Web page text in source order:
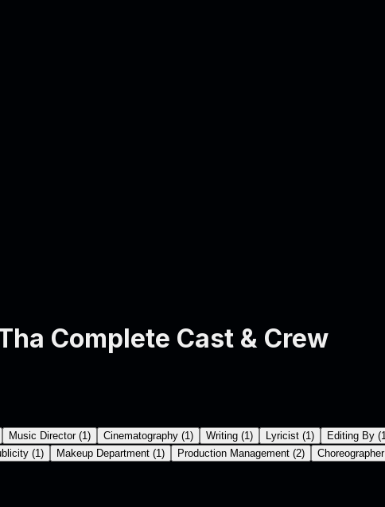
Complete Cast & Crew
Music Director (1 ) Cinematography (1 ) Writing (1 ) Lyricist (1 ) Editing By (1
(1 ) Makeup Department (1 ) Production Management (2) Choreographer